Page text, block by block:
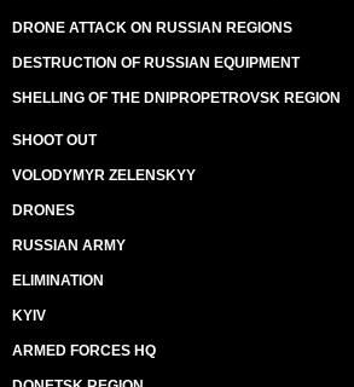
DRONE ATTACK ON RUSSIAN REGIONS
DESTRUCTION OF RUSSIAN EQUIPMENT
SHELLING OF THE DNIPROPETROVSK REGION
SHOOT OUT
VOLODYMYR ZELENSKYY
DRONES
RUSSIAN ARMY
ELIMINATION
KYIV
ARMED FORCES HQ